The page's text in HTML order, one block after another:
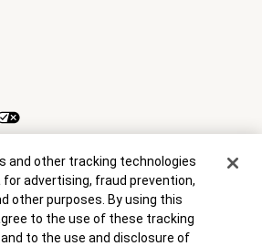
FDIC.Equal Housing Lender
Corporation. All rights reserved. Credit and
Terms and conditions apply. This
Programs, rates, terms and conditions
notice.
and other tracking technologies
advertising, fraud prevention,
other purposes. By using this
to the use of these tracking
to the use and disclosure of